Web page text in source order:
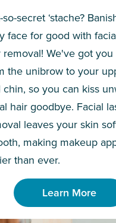
secret ‘stache?
face for good with
removal! We've got
the unibrow to your
chin, so you can kiss
hair goodbye. Facial
leaves your skin
making makeup
than ever.
Learn More
Learn More
the
got